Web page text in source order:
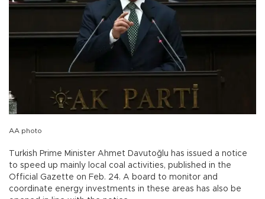
AA photo
Turkish Prime Minister Ahmet Davutoğlu has issued a notice
to speed up mainly local coal activities, published in the
Official Gazette on Feb. 24. A board to monitor and
coordinate energy investments in these areas has also be